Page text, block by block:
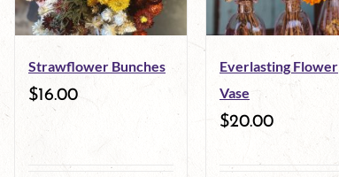
Strawflower Bunches
$16.00
Everlasting Flower
Vase
$20.00